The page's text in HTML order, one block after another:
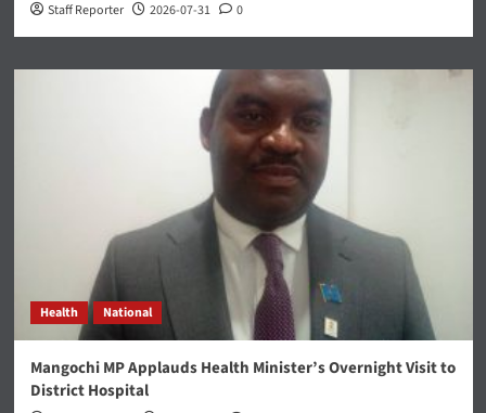
Staff Reporter 2026-07-31 0
Health National
Mangochi MP Applauds Health Minister’s Overnight Visit to
District Hospital